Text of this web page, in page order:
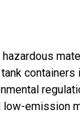
containers
emission